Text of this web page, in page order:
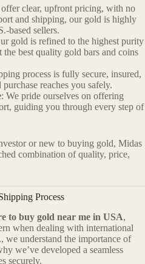
offer clear, upfront pricing, with no
and shipping, our gold is highly
based sellers.
gold is refined to the highest purity
the best quality gold bars and coins
process is fully secure, insured,
reaches you safely.
: We pride ourselves on offering
guiding you through every step of
or new to buying gold, Midas
combination of quality, price,
Process
to buy gold near me in USA,
when dealing with international
understand the importance of
we’ve developed a seamless
securely.